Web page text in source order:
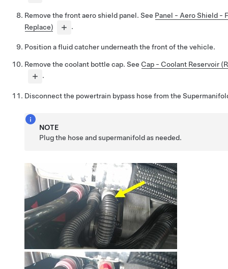
Remove the front aero shield panel. See Panel - Aero Shield -
Replace)
.
Position a fluid catcher underneath the front of the vehicle.
Remove the coolant bottle cap. See Cap - Coolant Reservoir
.
Disconnect the powertrain bypass hose from the
NOTE
Plug the hose and supermanifold as needed.